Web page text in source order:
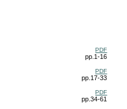
PDF
pp.1-16
PDF
pp.17-33
PDF
pp.34-61